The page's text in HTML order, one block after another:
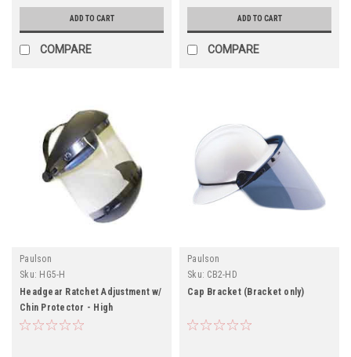
ADD TO CART
COMPARE
ADD TO CART
COMPARE
Paulson
Sku: HG5-H
Headgear Ratchet Adjustment w/
Chin Protector - High
Temperature Applications
Paulson
Sku: CB2-HD
Cap Bracket (Bracket only)